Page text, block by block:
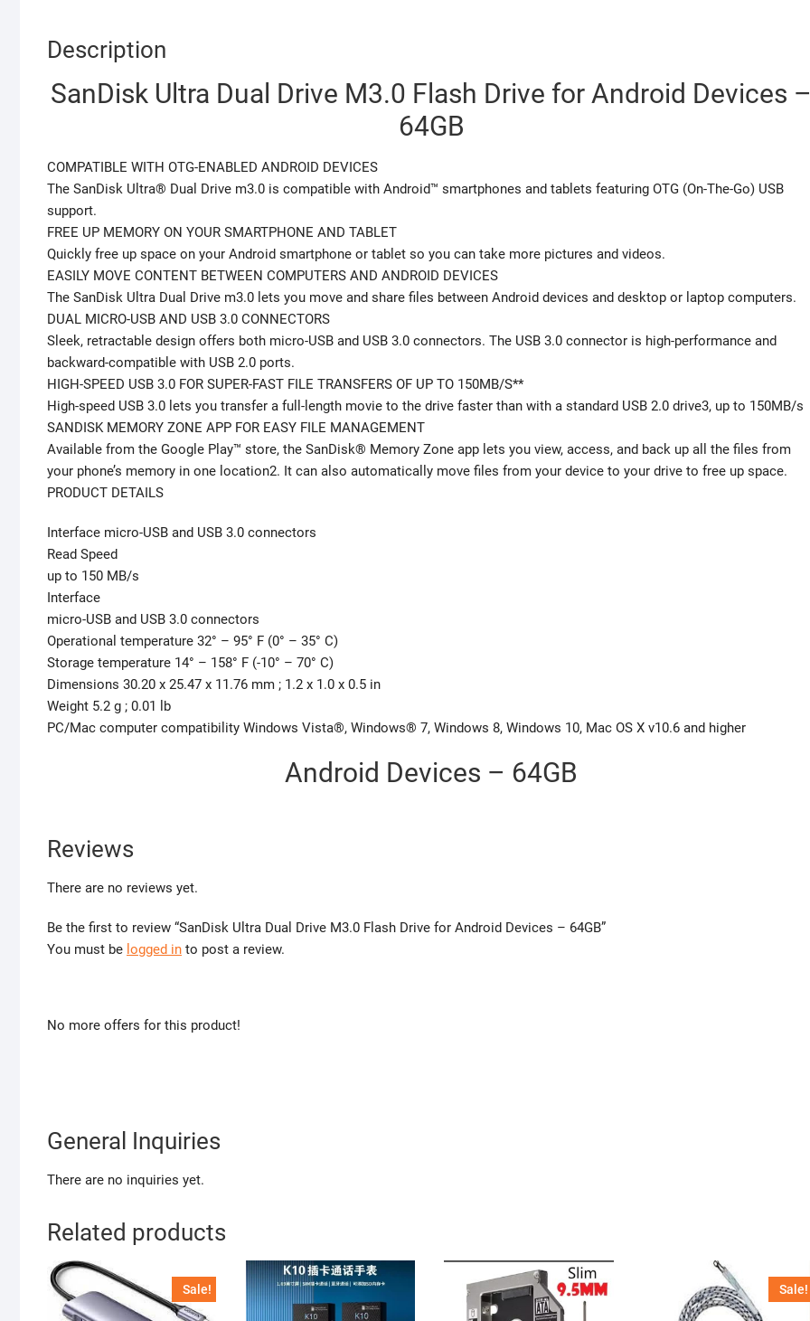
Description
SanDisk Ultra Dual Drive M3.0 Flash Drive for Android Devices –
64GB
COMPATIBLE WITH OTG-ENABLED ANDROID DEVICES
The SanDisk Ultra® Dual Drive m3.0 is compatible with Android™ smartphones and tablets featuring OTG (On-The-Go) USB
support.
FREE UP MEMORY ON YOUR SMARTPHONE AND TABLET
Quickly free up space on your Android smartphone or tablet so you can take more pictures and videos.
EASILY MOVE CONTENT BETWEEN COMPUTERS AND ANDROID DEVICES
The SanDisk Ultra Dual Drive m3.0 lets you move and share files between Android devices and desktop or laptop computers.
DUAL MICRO-USB AND USB 3.0 CONNECTORS
Sleek, retractable design offers both micro-USB and USB 3.0 connectors. The USB 3.0 connector is high-performance and
backward-compatible with USB 2.0 ports.
HIGH-SPEED USB 3.0 FOR SUPER-FAST FILE TRANSFERS OF UP TO 150MB/S**
High-speed USB 3.0 lets you transfer a full-length movie to the drive faster than with a standard USB 2.0 drive3, up to 150MB/s
SANDISK MEMORY ZONE APP FOR EASY FILE MANAGEMENT
Available from the Google Play™ store, the SanDisk® Memory Zone app lets you view, access, and back up all the files from
your phone’s memory in one location2. It can also automatically move files from your device to your drive to free up space.
PRODUCT DETAILS
Interface micro-USB and USB 3.0 connectors
Read Speed
up to 150 MB/s
Interface
micro-USB and USB 3.0 connectors
Operational temperature 32° – 95° F (0° – 35° C)
Storage temperature 14° – 158° F (-10° – 70° C)
Dimensions 30.20 x 25.47 x 11.76 mm ; 1.2 x 1.0 x 0.5 in
Weight 5.2 g ; 0.01 lb
PC/Mac computer compatibility Windows Vista®, Windows® 7, Windows 8, Windows 10, Mac OS X v10.6 and higher
Android Devices – 64GB
Reviews
There are no reviews yet.
Be the first to review “SanDisk Ultra Dual Drive M3.0 Flash Drive for Android Devices – 64GB”
You must be logged in to post a review.
No more offers for this product!
General Inquiries
There are no inquiries yet.
Related products
Sale! Sale!